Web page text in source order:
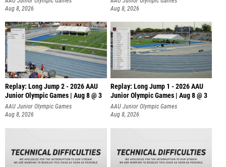
Aug 8, 2026
Aug 8, 2026
Replay: Long Jump 2 - 2026 AAU
Junior Olympic Games | Aug 8 @ 3
AAU Junior Olympic Games
Aug 8, 2026
Replay: Long Jump 1 - 2026 AAU
Junior Olympic Games | Aug 8 @ 3
AAU Junior Olympic Games
Aug 8, 2026